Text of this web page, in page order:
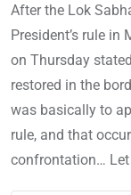
After the Lok
President’s rule in
on Thursday
restored in the
was basically to
rule, and that
confrontation… Let